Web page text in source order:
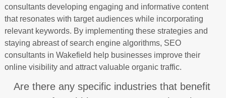
consultants developing engaging and informative content
that resonates with target audiences while incorporating
relevant keywords. By implementing these strategies and
staying abreast of search engine algorithms, SEO
consultants in Wakefield help businesses improve their
online visibility and attract valuable organic traffic.
Are there any specific industries that benefit